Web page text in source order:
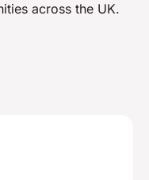
across the UK.